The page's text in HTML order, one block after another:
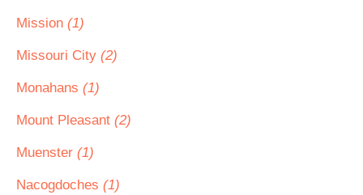
Mission (1)
Missouri City (2)
Monahans (1)
Mount Pleasant (2)
Muenster (1)
Nacogdoches (1)